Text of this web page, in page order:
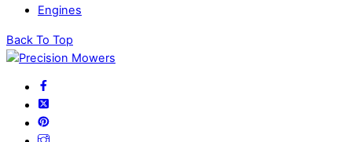
Engines
Back To Top